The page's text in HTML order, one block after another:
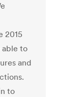
2015
able to
and
to